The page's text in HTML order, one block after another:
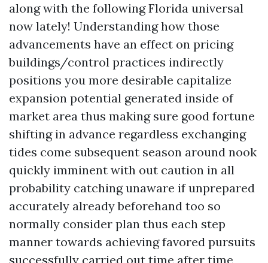
along with the following Florida universal
now lately! Understanding how those
advancements have an effect on pricing
buildings/control practices indirectly
positions you more desirable capitalize
expansion potential generated inside of
market area thus making sure good fortune
shifting in advance regardless exchanging
tides come subsequent season around nook
quickly imminent with out caution in all
probability catching unaware if unprepared
accurately already beforehand too so
normally consider plan thus each step
manner towards achieving favored pursuits
successfully carried out time after time